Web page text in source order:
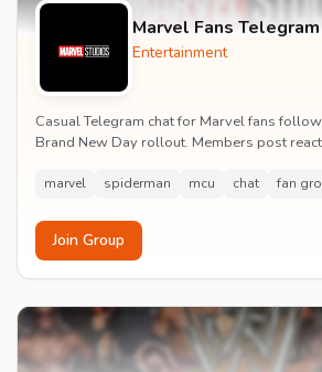
Marvel Fans
Entertainment
Casual Telegram chat for Marvel fans
Brand New Day rollout. Members post
marvel spiderman mcu chat fan
Join Group